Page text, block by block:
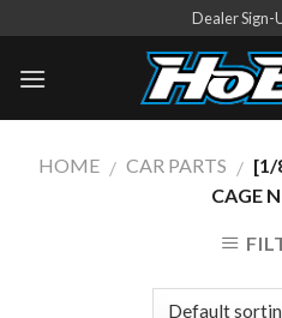
to
content
Dealer Sign-
HOME / CAR PARTS / [1/
CAGE